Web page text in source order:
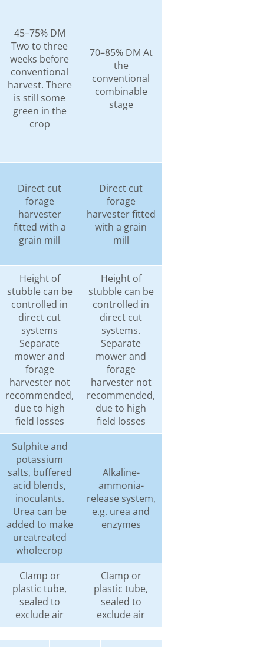
45–75% DM
Two to three
weeks before
conventional
harvest. There
is still some
green in the
crop
70–85% DM At
the
conventional
combinable
stage
Direct cut
forage
harvester
fitted with a
grain mill
Direct cut
forage
harvester fitted
with a grain
mill
Height of
stubble can be
controlled in
direct cut
systems
Separate
mower and
forage
harvester not
recommended,
due to high
field losses
Height of
stubble can be
controlled in
direct cut
systems.
Separate
mower and
forage
harvester not
recommended,
due to high
field losses
Sulphite and
potassium
salts, buffered
acid blends,
inoculants.
Urea can be
added to make
ureatreated
wholecrop
Alkaline-
ammonia-
release system,
e.g. urea and
enzymes
Clamp or
plastic tube,
sealed to
exclude air
Clamp or
plastic tube,
sealed to
exclude air